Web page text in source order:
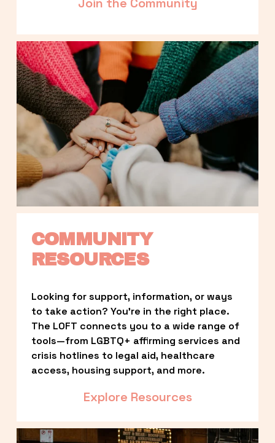
COMMUNITY
RESOURCES
Looking for support, information, or ways
to take action? You’re in the right place.
The LOFT connects you to a wide range of
tools—from LGBTQ+ affirming services and
crisis hotlines to legal aid, healthcare
access, housing support, and more.
Explore Resources